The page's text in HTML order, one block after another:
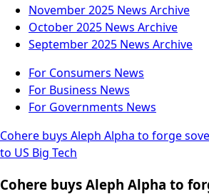
November 2025 News Archive
October 2025 News Archive
September 2025 News Archive
For Consumers News
For Business News
For Governments News
Cohere buys Aleph Alpha to forge
to US Big Tech
Cohere buys Aleph Alpha to